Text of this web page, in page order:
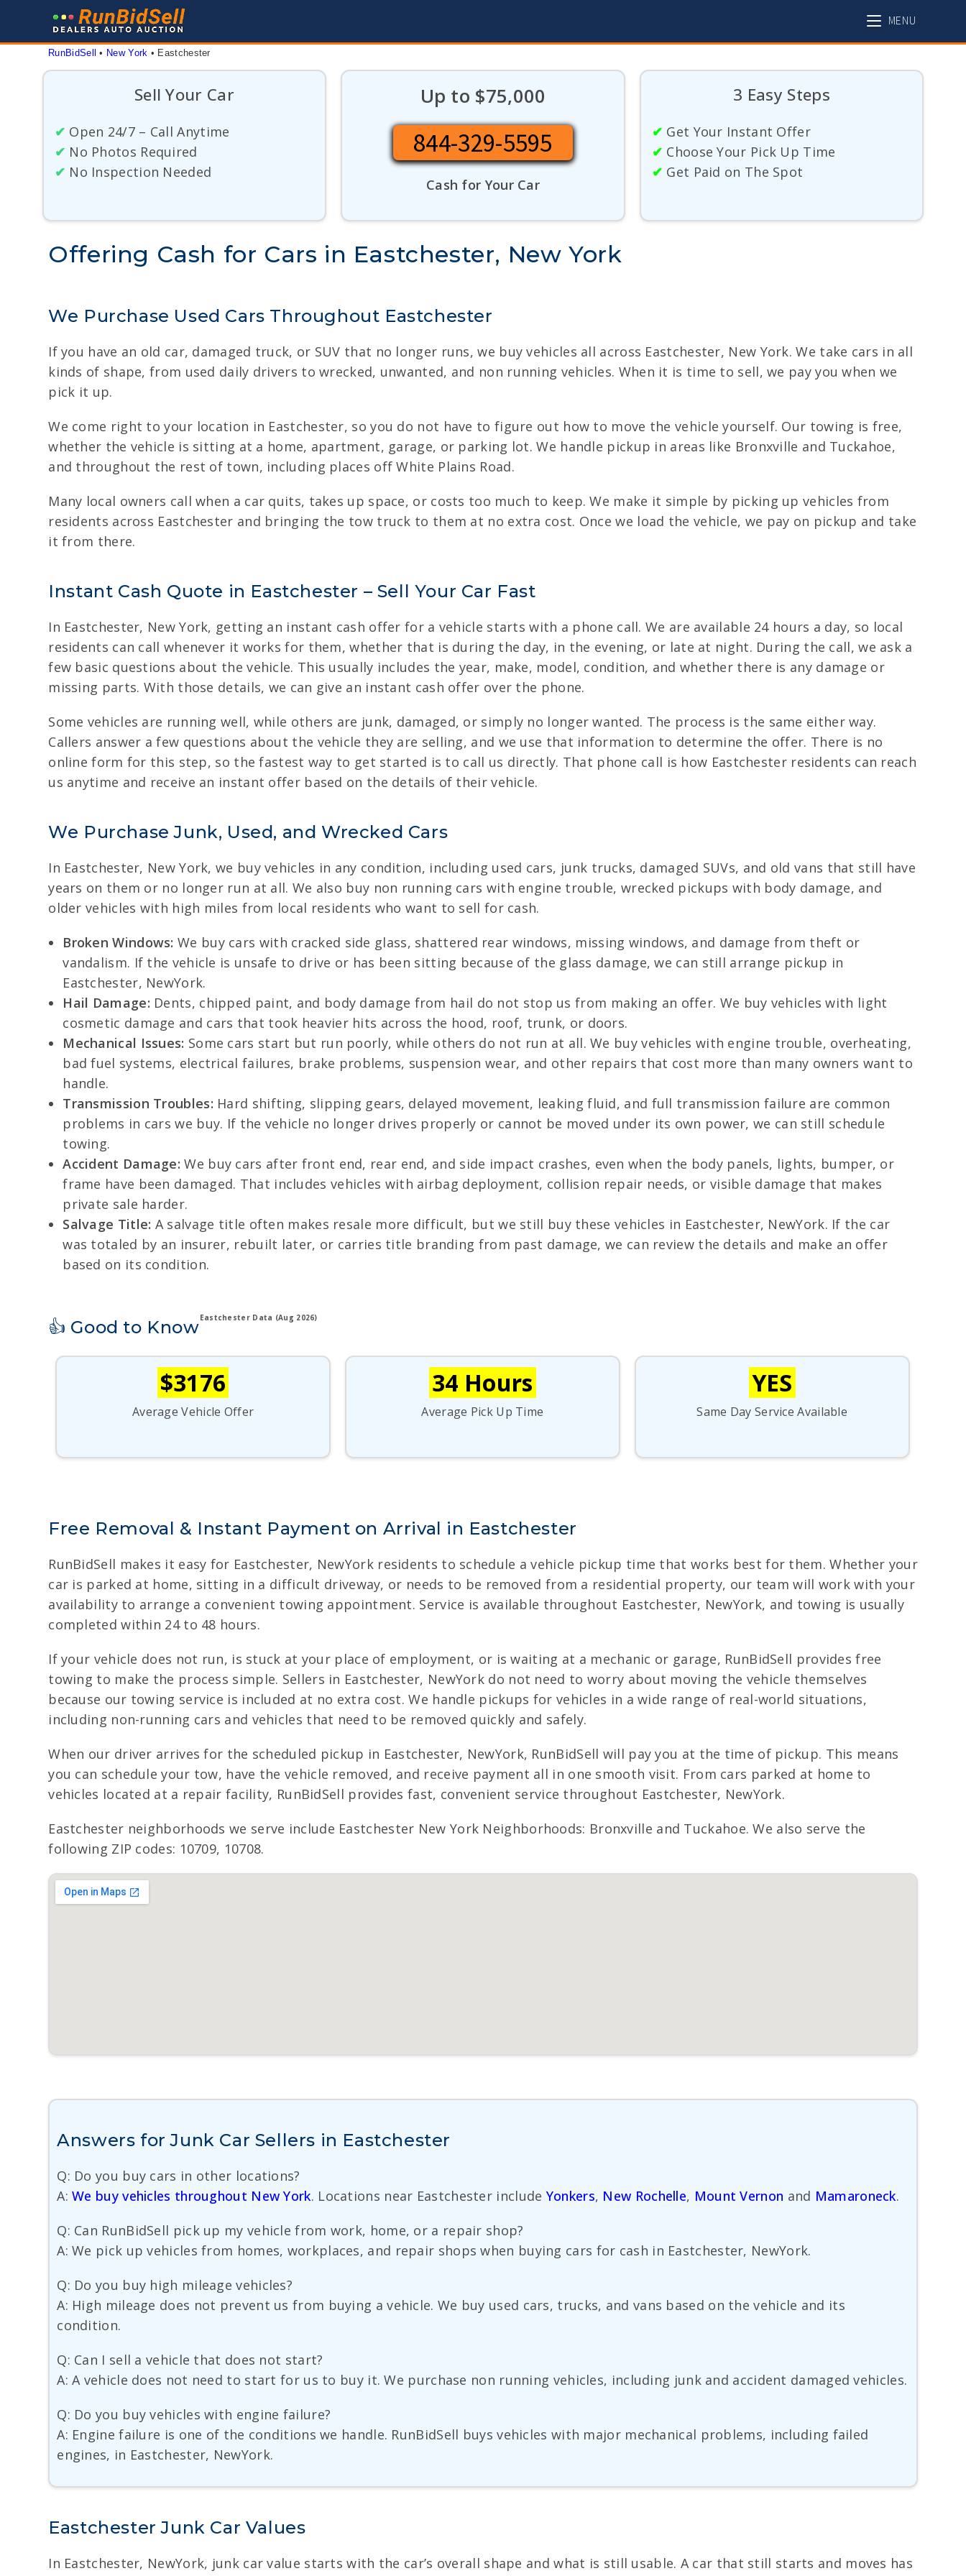
MENU
RunBidSell • New York • Eastchester
Sell Your Car
✔ Open 24/7 – Call Anytime
✔ No Photos Required
✔ No Inspection Needed
Up to $75,000
844-329-5595
Cash for Your Car
3 Easy Steps
✔ Get Your Instant Offer
✔ Choose Your Pick Up Time
✔ Get Paid on The Spot
Offering Cash for Cars in Eastchester, New York
We Purchase Used Cars Throughout Eastchester
If you have an old car, damaged truck, or SUV that no longer runs, we buy vehicles all across Eastchester, New York. We take cars in all
kinds of shape, from used daily drivers to wrecked, unwanted, and non running vehicles. When it is time to sell, we pay you when we
pick it up.
We come right to your location in Eastchester, so you do not have to figure out how to move the vehicle yourself. Our towing is free,
whether the vehicle is sitting at a home, apartment, garage, or parking lot. We handle pickup in areas like Bronxville and Tuckahoe,
and throughout the rest of town, including places off White Plains Road.
Many local owners call when a car quits, takes up space, or costs too much to keep. We make it simple by picking up vehicles from
residents across Eastchester and bringing the tow truck to them at no extra cost. Once we load the vehicle, we pay on pickup and take
it from there.
Instant Cash Quote in Eastchester – Sell Your Car Fast
In Eastchester, New York, getting an instant cash offer for a vehicle starts with a phone call. We are available 24 hours a day, so local
residents can call whenever it works for them, whether that is during the day, in the evening, or late at night. During the call, we ask a
few basic questions about the vehicle. This usually includes the year, make, model, condition, and whether there is any damage or
missing parts. With those details, we can give an instant cash offer over the phone.
Some vehicles are running well, while others are junk, damaged, or simply no longer wanted. The process is the same either way.
Callers answer a few questions about the vehicle they are selling, and we use that information to determine the offer. There is no
online form for this step, so the fastest way to get started is to call us directly. That phone call is how Eastchester residents can reach
us anytime and receive an instant offer based on the details of their vehicle.
We Purchase Junk, Used, and Wrecked Cars
In Eastchester, New York, we buy vehicles in any condition, including used cars, junk trucks, damaged SUVs, and old vans that still have
years on them or no longer run at all. We also buy non running cars with engine trouble, wrecked pickups with body damage, and
older vehicles with high miles from local residents who want to sell for cash.
Broken Windows: We buy cars with cracked side glass, shattered rear windows, missing windows, and damage from theft or
vandalism. If the vehicle is unsafe to drive or has been sitting because of the glass damage, we can still arrange pickup in
Eastchester, NewYork.
Hail Damage: Dents, chipped paint, and body damage from hail do not stop us from making an offer. We buy vehicles with light
cosmetic damage and cars that took heavier hits across the hood, roof, trunk, or doors.
Mechanical Issues: Some cars start but run poorly, while others do not run at all. We buy vehicles with engine trouble, overheating,
bad fuel systems, electrical failures, brake problems, suspension wear, and other repairs that cost more than many owners want to
handle.
Transmission Troubles: Hard shifting, slipping gears, delayed movement, leaking fluid, and full transmission failure are common
problems in cars we buy. If the vehicle no longer drives properly or cannot be moved under its own power, we can still schedule
towing.
Accident Damage: We buy cars after front end, rear end, and side impact crashes, even when the body panels, lights, bumper, or
frame have been damaged. That includes vehicles with airbag deployment, collision repair needs, or visible damage that makes
private sale harder.
Salvage Title: A salvage title often makes resale more difficult, but we still buy these vehicles in Eastchester, NewYork. If the car
was totaled by an insurer, rebuilt later, or carries title branding from past damage, we can review the details and make an offer
based on its condition.
👍 Good to KnowEastchester Data (Aug 2026)
$3176
Average Vehicle Offer
34 Hours
Average Pick Up Time
YES
Same Day Service Available
Free Removal & Instant Payment on Arrival in Eastchester
RunBidSell makes it easy for Eastchester, NewYork residents to schedule a vehicle pickup time that works best for them. Whether your
car is parked at home, sitting in a difficult driveway, or needs to be removed from a residential property, our team will work with your
availability to arrange a convenient towing appointment. Service is available throughout Eastchester, NewYork, and towing is usually
completed within 24 to 48 hours.
If your vehicle does not run, is stuck at your place of employment, or is waiting at a mechanic or garage, RunBidSell provides free
towing to make the process simple. Sellers in Eastchester, NewYork do not need to worry about moving the vehicle themselves
because our towing service is included at no extra cost. We handle pickups for vehicles in a wide range of real-world situations,
including non-running cars and vehicles that need to be removed quickly and safely.
When our driver arrives for the scheduled pickup in Eastchester, NewYork, RunBidSell will pay you at the time of pickup. This means
you can schedule your tow, have the vehicle removed, and receive payment all in one smooth visit. From cars parked at home to
vehicles located at a repair facility, RunBidSell provides fast, convenient service throughout Eastchester, NewYork.
Eastchester neighborhoods we serve include Eastchester New York Neighborhoods: Bronxville and Tuckahoe. We also serve the
following ZIP codes: 10709, 10708.
Answers for Junk Car Sellers in Eastchester
Q: Do you buy cars in other locations?
A:We buy vehicles throughout New York. Locations near Eastchester include Yonkers, New Rochelle, Mount Vernon and Mamaroneck.
Q: Can RunBidSell pick up my vehicle from work, home, or a repair shop?
A: We pick up vehicles from homes, workplaces, and repair shops when buying cars for cash in Eastchester, NewYork.
Q: Do you buy high mileage vehicles?
A: High mileage does not prevent us from buying a vehicle. We buy used cars, trucks, and vans based on the vehicle and its
condition.
Q: Can I sell a vehicle that does not start?
A: A vehicle does not need to start for us to buy it. We purchase non running vehicles, including junk and accident damaged vehicles.
Q: Do you buy vehicles with engine failure?
A: Engine failure is one of the conditions we handle. RunBidSell buys vehicles with major mechanical problems, including failed
engines, in Eastchester, NewYork.
Eastchester Junk Car Values
In Eastchester, NewYork, junk car value starts with the car’s overall shape and what is still usable. A car that still starts and moves has